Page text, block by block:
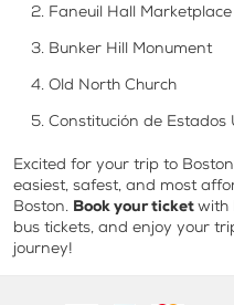
Faneuil Hall Marketplace
Bunker Hill Monument
Old North Church
Constitución de Estados
Excited for your trip to
easiest, safest, and most
Boston. Book your ticketwith
bus tickets, and enjoy your
journey!